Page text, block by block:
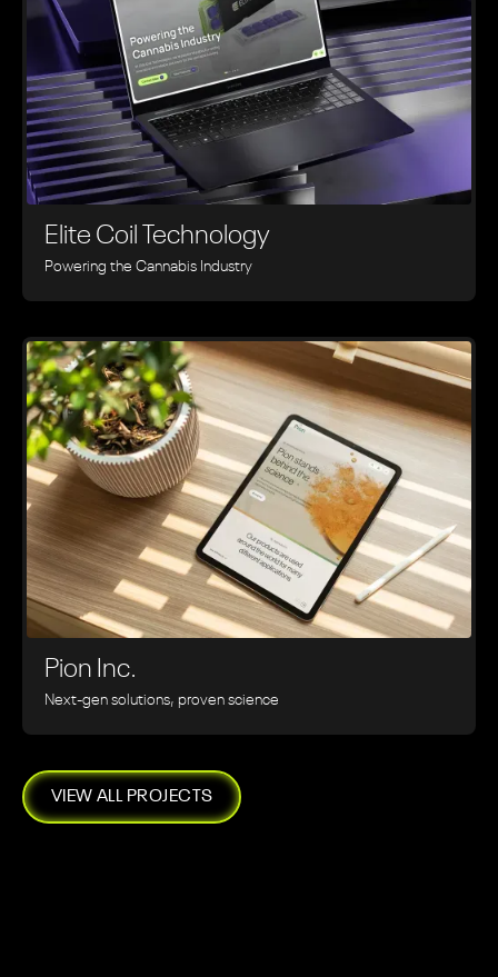
Elite Coil Technology
Powering the Cannabis Industry
Pion Inc.
Next-gen solutions, proven science
VIEW ALL PROJECTS